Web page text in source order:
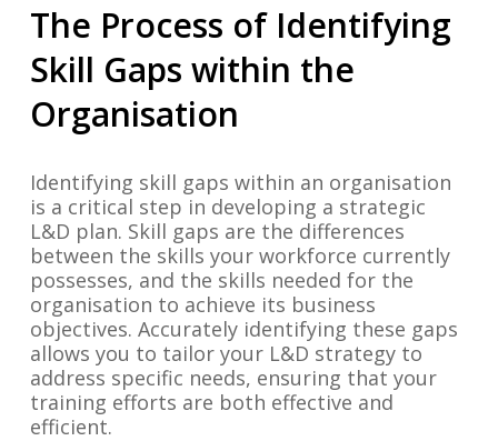
The Process of Identifying
Skill Gaps within the
Organisation
Identifying skill gaps within an organisation
is a critical step in developing a strategic
L&D plan. Skill gaps are the differences
between the skills your workforce currently
possesses, and the skills needed for the
organisation to achieve its business
objectives. Accurately identifying these gaps
allows you to tailor your L&D strategy to
address specific needs, ensuring that your
training efforts are both effective and
efficient.